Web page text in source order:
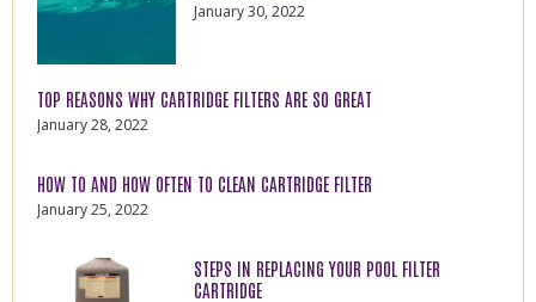
January 30, 2022
TOP REASONS WHY CARTRIDGE FILTERS ARE SO GREAT
January 28, 2022
HOW TO AND HOW OFTEN TO CLEAN CARTRIDGE FILTER
January 25, 2022
STEPS IN REPLACING YOUR POOL FILTER
CARTRIDGE